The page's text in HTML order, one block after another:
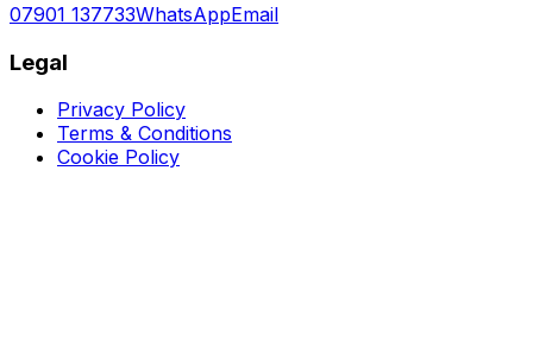
07901 137733WhatsAppEmail
Legal
Privacy Policy
Terms & Conditions
Cookie Policy